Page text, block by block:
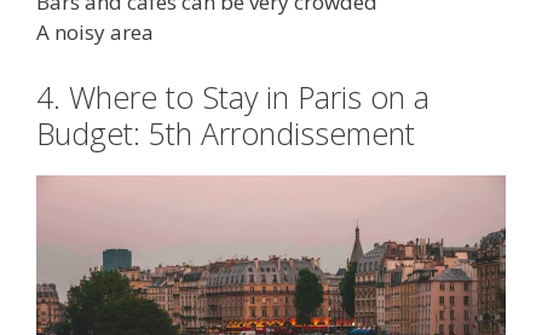
A noisy area
4. Where to Stay in Paris on a
Budget: 5th Arrondissement